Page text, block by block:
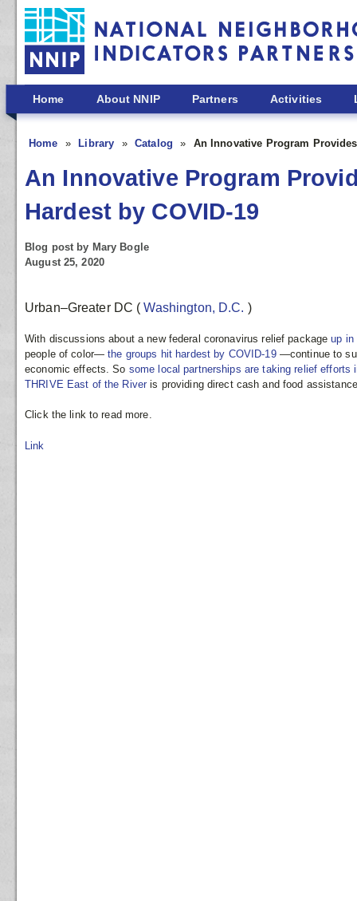
Skip to main content
Home About NNIP Partners Activities
Home Library Catalog An Innovative Program
An Innovative Program
Hardest by COVID-19
Blog post by Mary Bogle
August 25, 2020
Urban–Greater DC (Washington, D.C. )
With discussions about a new federal coronavirus relief packageup
people of color—the groups hit hardest by COVID-19 —continue to
economic effects. So some local partnerships are taking relief efforts
THRIVE East of the Riveris providing direct cash and food
Click the link to read more.
Link